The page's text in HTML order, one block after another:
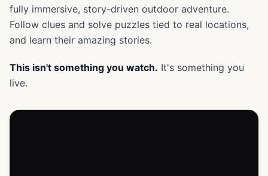
fully immersive, story-driven outdoor adventure.
Follow clues and solve puzzles tied to real locations,
and learn their amazing stories.
This isn't something you watch. It's something you
live.